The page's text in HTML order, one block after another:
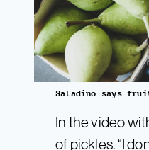
Saladino says
In the video
of pickles. “I